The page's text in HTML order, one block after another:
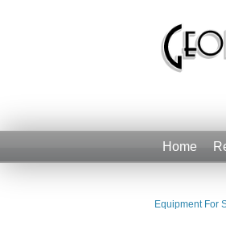
Home
Equipment For